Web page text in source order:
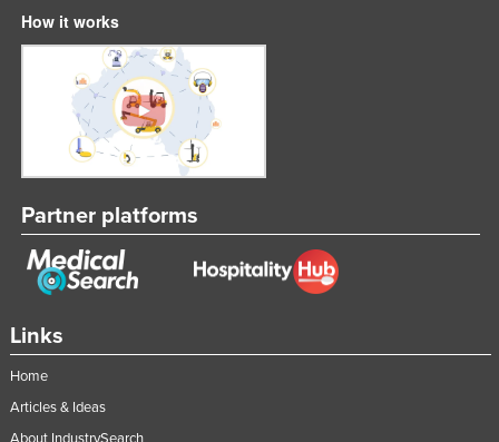
Links
Home
Articles & Ideas
How it works
Partner platforms